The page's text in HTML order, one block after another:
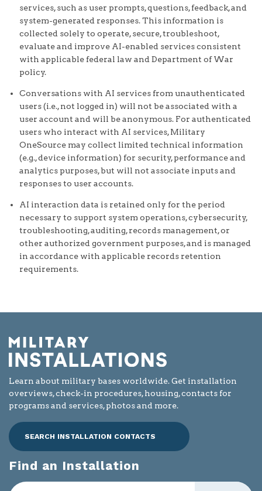
services, such as user prompts, questions, feedback, and
system-generated responses. This information is
collected solely to operate, secure, troubleshoot,
evaluate and improve AI-enabled services consistent
with applicable federal law and Department of War
policy.
Conversations with AI services from unauthenticated
users (i.e., not logged in) will not be associated with a
user account and will be anonymous. For authenticated
users who interact with AI services, Military
OneSource may collect limited technical information
(e.g., device information) for security, performance and
analytics purposes, but will not associate inputs and
responses to user accounts.
AI interaction data is retained only for the period
necessary to support system operations, cybersecurity,
troubleshooting, auditing, records management, or
other authorized government purposes, and is managed
in accordance with applicable records retention
requirements.
Learn about military bases worldwide. Get installation
overviews, check-in procedures, housing, contacts for
programs and services, photos and more.
SEARCH INSTALLATION CONTACTS
Find an Installation